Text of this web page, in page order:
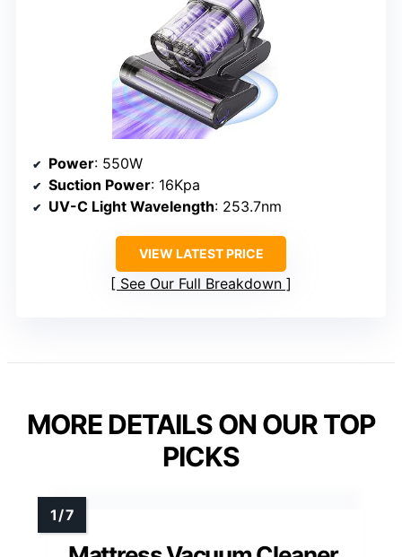
Power: 550W
Suction Power: 16Kpa
UV-C Light Wavelength: 253.7nm
VIEW LATEST PRICE
See Our Full Breakdown
MORE DETAILS ON OUR TOP
PICKS